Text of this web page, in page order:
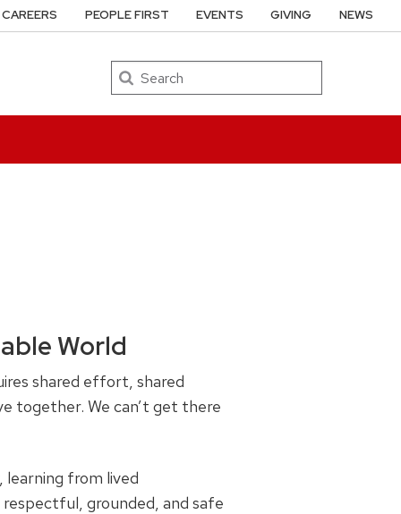
Search
CAREERS PEOPLE FIRST EVENTS GIVING NEWS
World
shared effort, shared
together. We can’t get there
learning from lived
grounded, and safe